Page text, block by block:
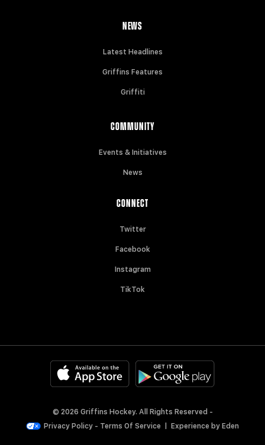
NEWS
Latest Headlines
Griffins Features
Griffiti
COMMUNITY
Events & Initiatives
News
CONNECT
Twitter
Facebook
Instagram
TikTok
© 2026 Griffins Hockey. All Rights Reserved -
Privacy Policy - Terms Of Service Experience byEden